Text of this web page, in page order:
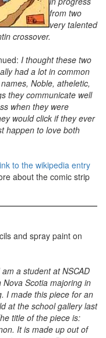
from two
very talented
crossover.
I thought these two
had a lot in common
Noble, atheletic,
they communicate well
when they were
would click if they ever
happen to love both
to the wikipedia entry
about the comic strip
and spray paint on
am a student at NSCAD
Nova Scotia majoring in
I made this piece for an
at the school gallery last
title of the piece is:
It is made up out of